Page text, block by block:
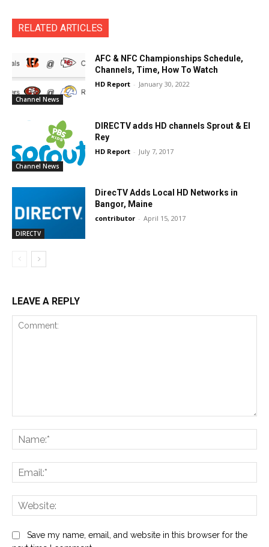
RELATED ARTICLES
Channel News
AFC & NFC Championships Schedule,
Channels, Time, How To Watch
HD Report - January 30, 2022
Channel News
DIRECTV adds HD channels Sprout & El
Rey
HD Report - July 7, 2017
DIRECTV
DirecTV Adds Local HD Networks in
Bangor, Maine
contributor - April 15, 2017
LEAVE A REPLY
Save my name, email, and website in this browser for the